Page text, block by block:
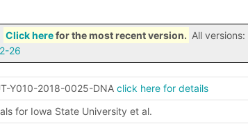
Click herefor the most recent version. All versions:
26
Y010-2018-0025-DNA click here for details
for Iowa State University et al.